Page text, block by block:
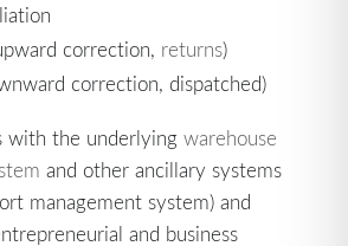
correction, returns)
correction, dispatched)
with the underlying warehouse
and other ancillary systems
management system) and
and business